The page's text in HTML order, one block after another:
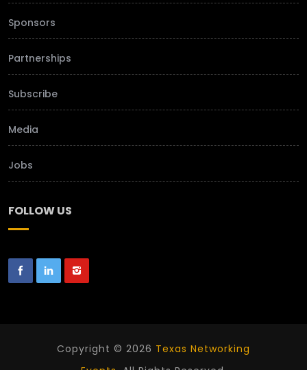
Sponsors
Partnerships
Subscribe
Media
Jobs
FOLLOW US
Copyright © 2026 Texas Networking